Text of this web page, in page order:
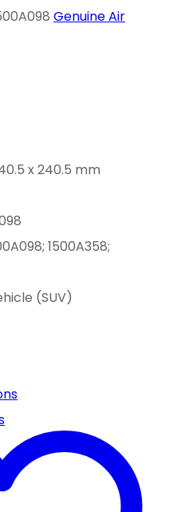
Genuine Air
x 240.5 mm
1500A358;
(SUV)